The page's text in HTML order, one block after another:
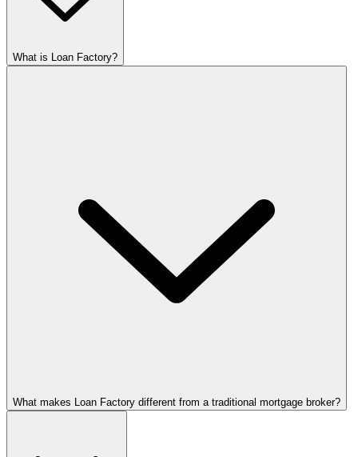
What is Loan Factory?
What makes Loan Factory different from a traditional mortgage broker?